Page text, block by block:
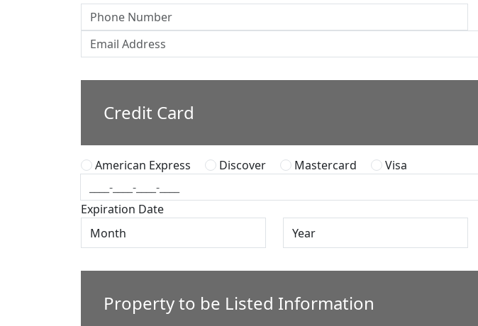
Credit Card
American Express Discover Mastercard Visa
Expiration Date
Property to be Listed Information